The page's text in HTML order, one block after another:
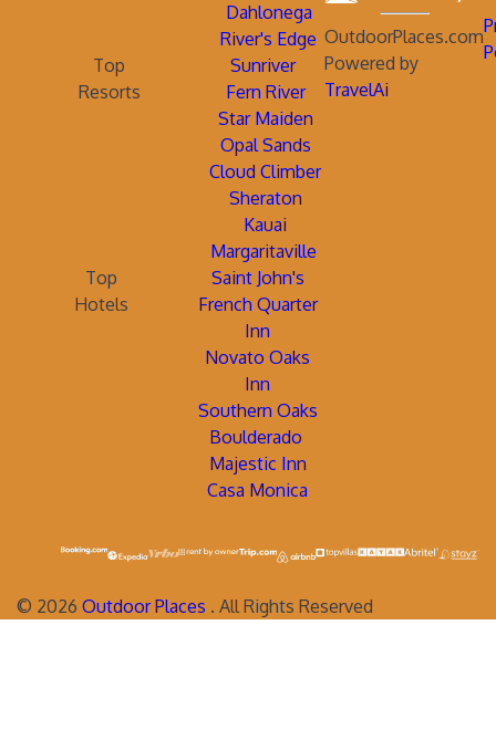
Dahlonega
River's Edge
Top
Resorts
Sunriver
Fern River
Star Maiden
Opal Sands
Cloud Climber
Sheraton
Kauai
Margaritaville
Top
Hotels
Saint John's
French Quarter
Inn
Novato Oaks
Inn
Southern Oaks
Boulderado
Majestic Inn
Casa Monica
OutdoorPlaces.com
Powered by
TravelAi
© 2026 Outdoor Places . All Rights Reserved